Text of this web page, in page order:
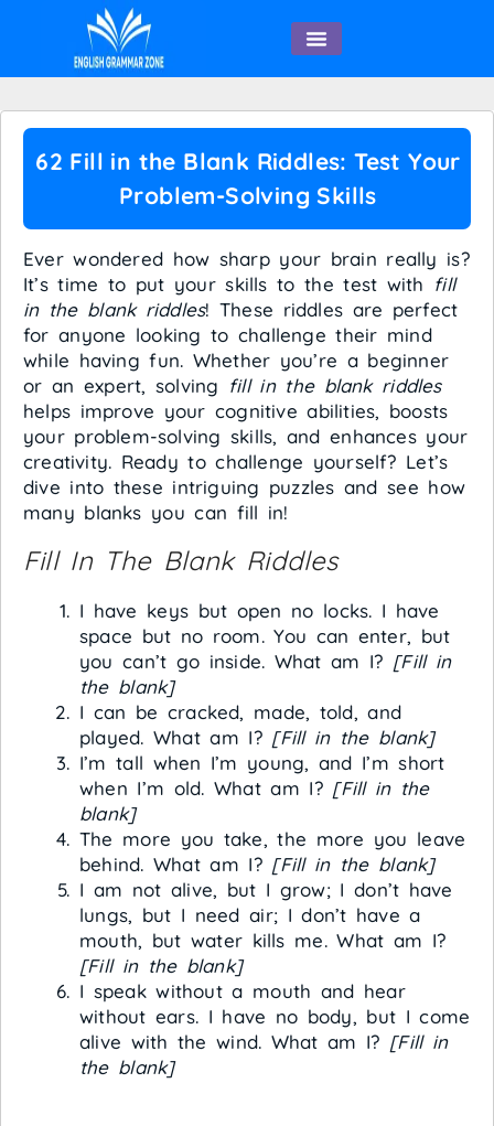
62 Fill in the Blank Riddles: Test Your
Problem-Solving Skills
Ever wondered how sharp your brain really is?
It’s time to put your skills to the test with fill
in the blank riddles! These riddles are perfect
for anyone looking to challenge their mind
while having fun. Whether you’re a beginner
or an expert, solving fill in the blank riddles
helps improve your cognitive abilities, boosts
your problem-solving skills, and enhances your
creativity. Ready to challenge yourself? Let’s
dive into these intriguing puzzles and see how
many blanks you can fill in!
Fill In The Blank Riddles
I have keys but open no locks. I have
space but no room. You can enter, but
you can’t go inside. What am I? [Fill in
the blank]
I can be cracked, made, told, and
played. What am I? [Fill in the blank]
I’m tall when I’m young, and I’m short
when I’m old. What am I? [Fill in the
blank]
The more you take, the more you leave
behind. What am I? [Fill in the blank]
I am not alive, but I grow; I don’t have
lungs, but I need air; I don’t have a
mouth, but water kills me. What am I?
[Fill in the blank]
I speak without a mouth and hear
without ears. I have no body, but I come
alive with the wind. What am I? [Fill in
the blank]